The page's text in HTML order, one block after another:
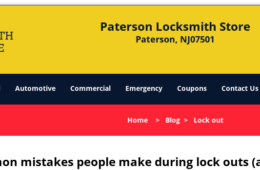
Paterson Locksmith Store
Paterson, NJ07501
Automotive Commercial Emergency Coupons Contact Us
Home> Blog> Lock out
mistakes people make during lock outs